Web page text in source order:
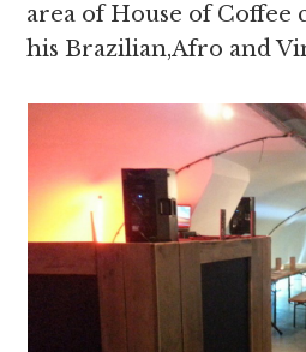
area of House of Coffee
his Brazilian,Afro and